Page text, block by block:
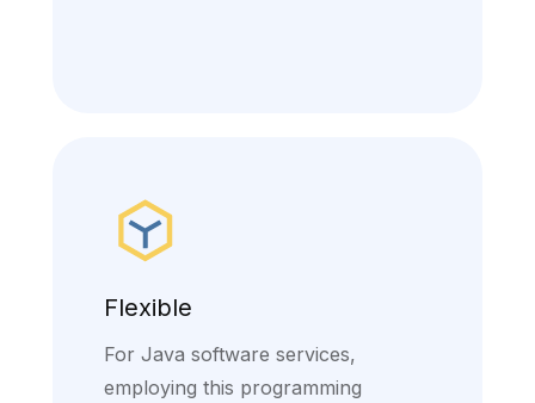
Flexible
For Java software services,
employing this programming